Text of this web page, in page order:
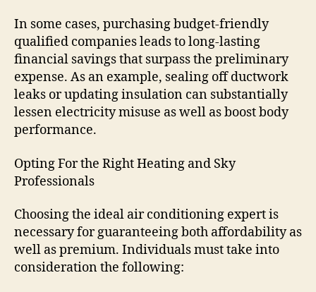
In some cases, purchasing budget-friendly
qualified companies leads to long-lasting
financial savings that surpass the preliminary
expense. As an example, sealing off ductwork
leaks or updating insulation can substantially
lessen electricity misuse as well as boost body
performance.
Opting For the Right Heating and Sky
Professionals
Choosing the ideal air conditioning expert is
necessary for guaranteeing both affordability as
well as premium. Individuals must take into
consideration the following: